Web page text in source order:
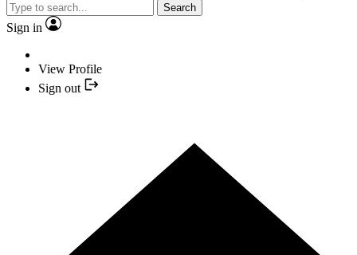
Search
Sign in
View Profile
Sign out